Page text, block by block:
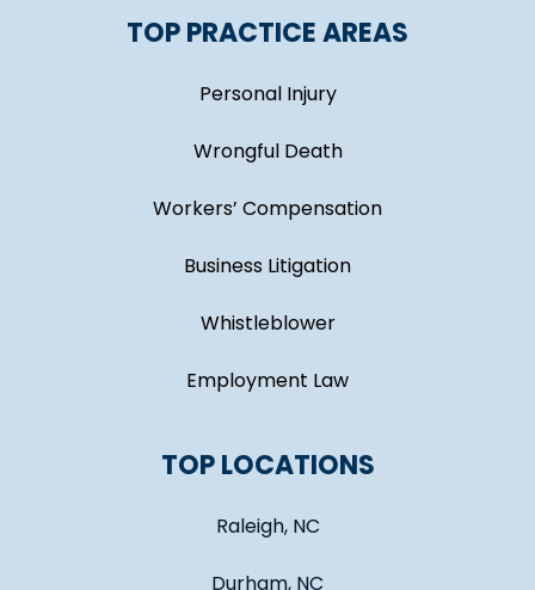
TOP PRACTICE AREAS
Personal Injury
Wrongful Death
Workers’ Compensation
Business Litigation
Whistleblower
Employment Law
TOP LOCATIONS
Raleigh, NC
Durham, NC